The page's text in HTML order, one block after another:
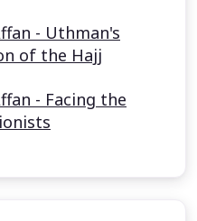
- Uthman's
of the Hajj
- Facing the